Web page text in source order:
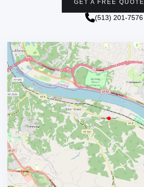
GET A FREE QUOTE
(513) 201-7576